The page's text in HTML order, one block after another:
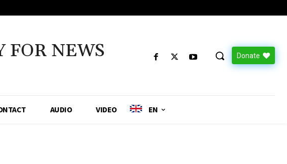
FOR NEWS Donate
AUDIO VIDEO EN